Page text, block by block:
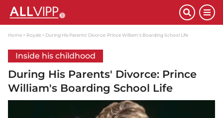
Home Royals During His Parents' Divorce: Prince William's Boarding School Life
Inside his childhood
During His Parents' Divorce: Prince
William's Boarding School Life